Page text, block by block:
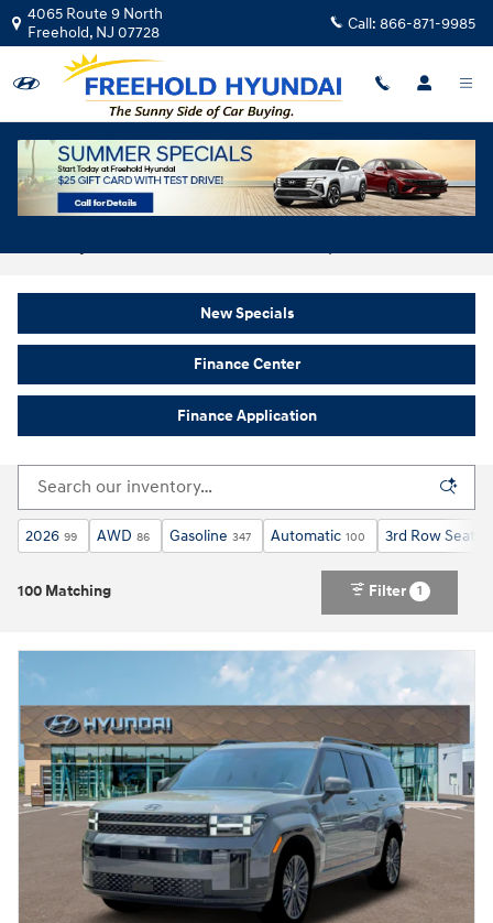
Skip to main content
4065 Route 9 North
Freehold, NJ 07728 Call: 866-871-9985
New Specials
Finance Center
Finance Application
2026 99 AWD 86 Gasoline 347 Automatic 100 3rd Row Seat
100 Matching Filter 1